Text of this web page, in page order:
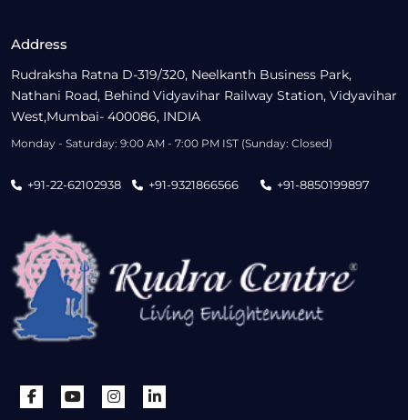
Address
Rudraksha Ratna D-319/320, Neelkanth Business Park,
Nathani Road, Behind Vidyavihar Railway Station, Vidyavihar
West,Mumbai- 400086, INDIA
Monday - Saturday: 9:00 AM - 7:00 PM IST (Sunday: Closed)
+91-22-62102938 +91-9321866566 +91-8850199897